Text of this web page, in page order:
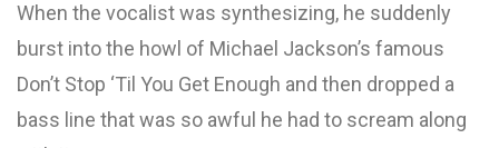
When the vocalist was synthesizing, he suddenly
burst into the howl of Michael Jackson’s famous
Don’t Stop ‘Til You Get Enough and then dropped a
bass line that was so awful he had to scream along